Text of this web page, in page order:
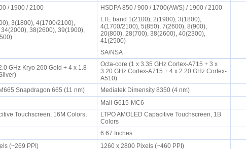
/ 1900 / 2100 HSDPA 850 / 900 / 1700(AWS) / 1900 / 2100
3(1800), 4(1700/2100),
38(2600), 39(1900),
LTE band 1(2100), 2(1900), 3(1800),
4(1700/2100), 5(850), 7(2600), 8(900),
20(800), 28(700), 38(2600), 40(2300),
41(2500)
SA/NSA
GHz Kryo 260 Gold + 4 x 1.8
Octa-core (1 x 3.35 GHz Cortex-A715 + 3 x
3.20 GHz Cortex-A715 + 4 x 2.20 GHz Cortex-
A510)
Snapdragon 665 (11 nm)
Mediatek Dimensity 8350 (4 nm)
Mali G615-MC6
Touchscreen, 16M Colors,
LTPO AMOLED Capacitive Touchscreen, 1B
Colors
6.67 Inches
(~269 PPI)
1260 x 2800 Pixels (~460 PPI)